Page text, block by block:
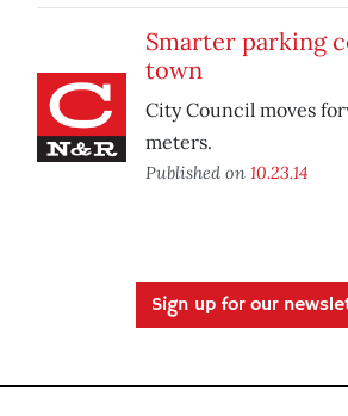
Smarter parking
town
City Council moves
meters.
Published on 10.23.14
Sign up for our